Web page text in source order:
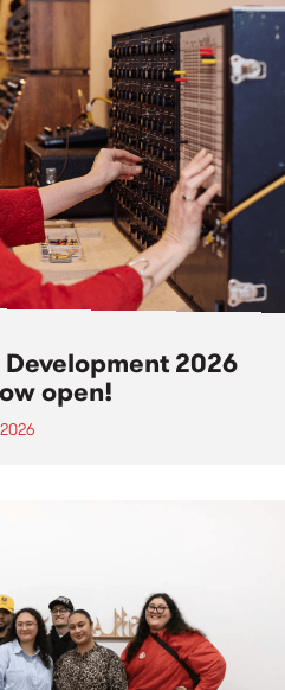
Development 2026
open!